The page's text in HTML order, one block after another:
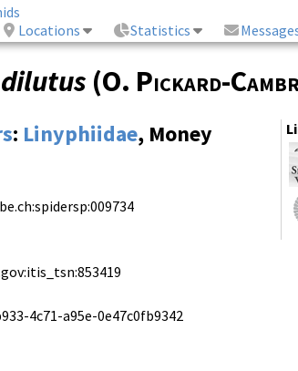
Locations Statistics
(O. Pickard-
: Linyphiidae, Money
4c71-a95e-0e47c0fb9342